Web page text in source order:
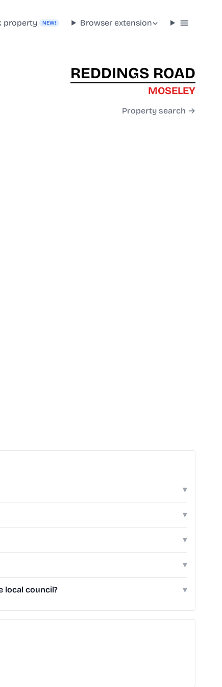
property NEW! Browser extension
REDDINGS ROAD
MOSELEY
Property search →
▾
▾
▾
▾
local council? ▾